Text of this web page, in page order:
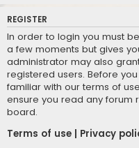
REGISTER
In order to login you must
a few moments but gives
administrator may also
registered users. Before
familiar with our terms of
ensure you read any forum
board.
Terms of use
Privacy